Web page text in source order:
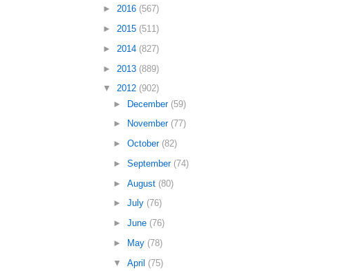
► 2016 (567)
► 2015 (511)
► 2014 (827)
► 2013 (889)
▼ 2012 (902)
► December (59)
►
November (77)
►October (82)
►September (74)
►August (80)
►July (76)
►June (76)
►
May (78)
▼April (75)